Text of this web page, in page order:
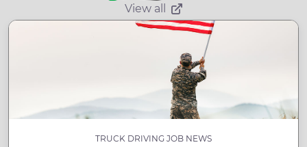
View all
TRUCK DRIVING JOB NEWS